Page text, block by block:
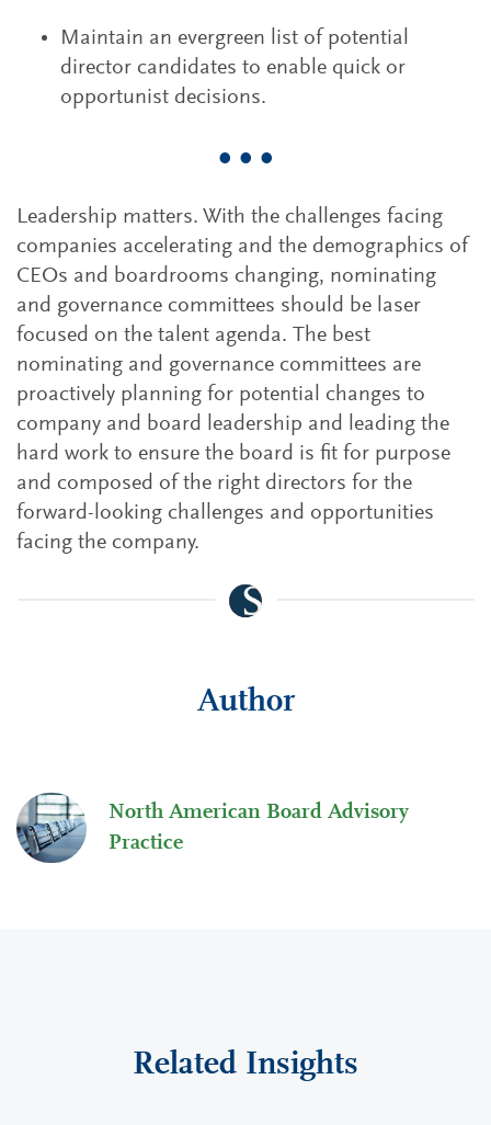
Maintain an evergreen list of potential
director candidates to enable quick or
opportunist decisions.
• • •
Leadership matters. With the challenges facing
companies accelerating and the demographics of
CEOs and boardrooms changing, nominating
and governance committees should be laser
focused on the talent agenda. The best
nominating and governance committees are
proactively planning for potential changes to
company and board leadership and leading the
hard work to ensure the board is fit for purpose
and composed of the right directors for the
forward-looking challenges and opportunities
facing the company.
Author
North American Board Advisory
Practice
Related Insights